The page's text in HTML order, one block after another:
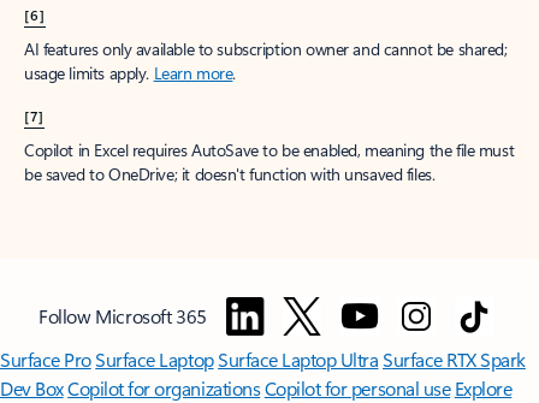
[6]
AI features only available to subscription owner and cannot be shared;
usage limits apply. Learn more.
[7]
Copilot in Excel requires AutoSave to be enabled, meaning the file must
be saved to OneDrive; it doesn't function with unsaved files.
Follow Microsoft 365
Surface ProSurface LaptopSurface Laptop UltraSurface RTX Spark
Dev BoxCopilot for organizationsCopilot for personal use Explore